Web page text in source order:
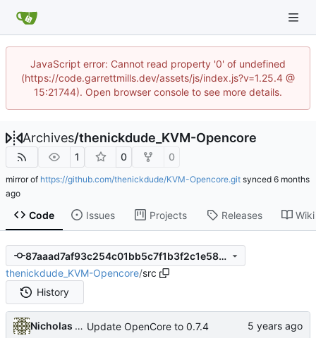
JavaScript error: Cannot read property '0' of undefined
(https://code.garrettmills.dev/assets/js/index.js?v=1.25.4 @
15:21744). Open browser console to see more details.
Archives/thenickdude_KVM-Opencore
1 0 0
mirror of https://github.com/thenickdude/KVM-Opencore.git synced
Code Issues Projects Releases Wiki
87aaad7af93c254c01bb5c7f1b3f2c1e589b8810
thenickdude_KVM-Opencore/src
History
Nicholas Sherlock Update OpenCore to 0.7.4